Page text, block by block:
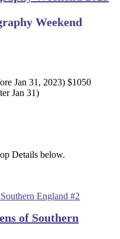
Weekend
Jan 31, 2023) $1050
Jan 31)
Details below.
of Southern